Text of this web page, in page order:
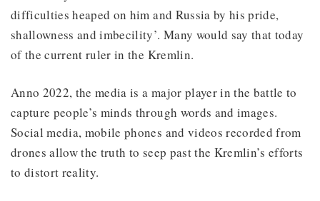
difficulties heaped on him and Russia by his pride,
shallowness and imbecility’. Many would say that today
of the current ruler in the Kremlin.
Anno 2022, the media is a major player in the battle to
capture people’s minds through words and images.
Social media, mobile phones and videos recorded from
drones allow the truth to seep past the Kremlin’s efforts
to distort reality.